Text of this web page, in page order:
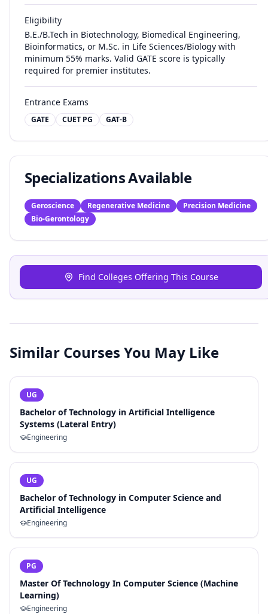
Eligibility
B.E./B.Tech in Biotechnology, Biomedical Engineering,
Bioinformatics, or M.Sc. in Life Sciences/Biology with
minimum 55% marks. Valid GATE score is typically
required for premier institutes.
Entrance Exams
GATE CUET PG GAT-B
Specializations Available
Geroscience Regenerative Medicine
Precision Medicine
Bio-Gerontology
Find Colleges Offering This Course
Similar Courses You May Like
UG
Bachelor of Technology in Artificial Intelligence
Systems (Lateral Entry)
Engineering
UG
Bachelor of Technology in Computer Science and
Artificial Intelligence
Engineering
PG
Master Of Technology In Computer Science (Machine
Learning)
Engineering